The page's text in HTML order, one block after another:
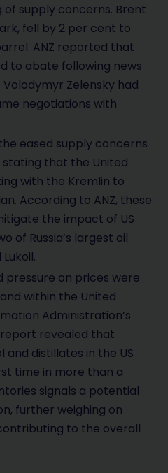
of supply concerns. Brent
fell by 2 per cent to
ANZ reported that
to abate following news
Zelensky had
negotiations with
eased supply concerns
that the United
with the Kremlin to
According to ANZ, these
the impact of US
of Russia’s largest oil
pressure on prices were
within the United
Administration’s
revealed that
distillates in the US
time in more than a
signals a potential
further weighing on
to the overall